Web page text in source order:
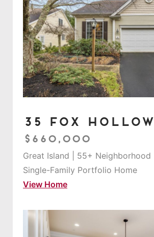
35 Fox Hollow
$660,000
Great Island | 55+ Neighborhood
Single-Family Portfolio Home
View Home